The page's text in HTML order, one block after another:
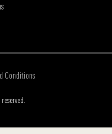
Conditions